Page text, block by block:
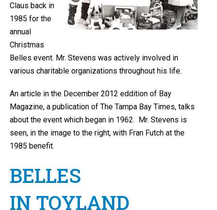
Claus back in
1985 for the
annual
Christmas
Belles event. Mr. Stevens was actively involved in
various charitable organizations throughout his life.
An article in the December 2012 eddition of Bay
Magazine, a publication of The Tampa Bay Times, talks
about the event which began in 1962. Mr. Stevens is
seen, in the image to the right, with Fran Futch at the
1985 benefit.
BELLES
IN TOYLAND